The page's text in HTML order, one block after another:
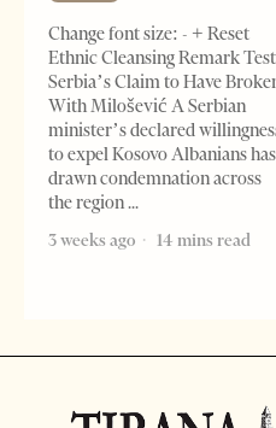
Change font size: - + Reset
Ethnic Cleansing Remark
Serbia’s Claim to Have
With Milošević A Serbian
minister’s declared
to expel Kosovo Albanians has
drawn condemnation across
the region
3 weeks ago
14 mins read